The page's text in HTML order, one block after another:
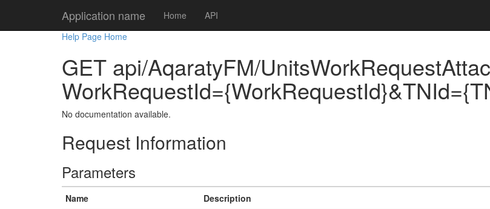
Application name Home
API
Help Page Home
GET api/AqaratyFM/
No documentation available.
Request Information
Parameters
Name Description